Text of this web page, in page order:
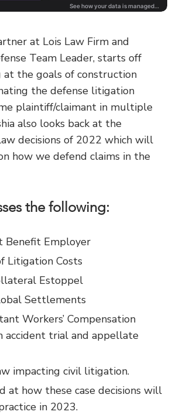
at Lois Law Firm and
Team Leader, starts off
the goals of construction
the defense litigation
plaintiff/claimant in multiple
also looks back at the
decisions of 2022 which will
how we defend claims in the
the following:
Benefit Employer
Litigation Costs
Estoppel
Settlements
Workers’ Compensation
accident trial and appellate
impacting civil litigation.
at how these case decisions will
in 2023.